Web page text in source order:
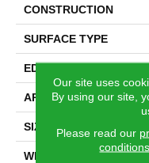
CONSTRUCTION
SURFACE TYPE
EDGE
APPLICATION
SIZE
WIDTH
Our site uses
By using our site,
Please read our
conditions